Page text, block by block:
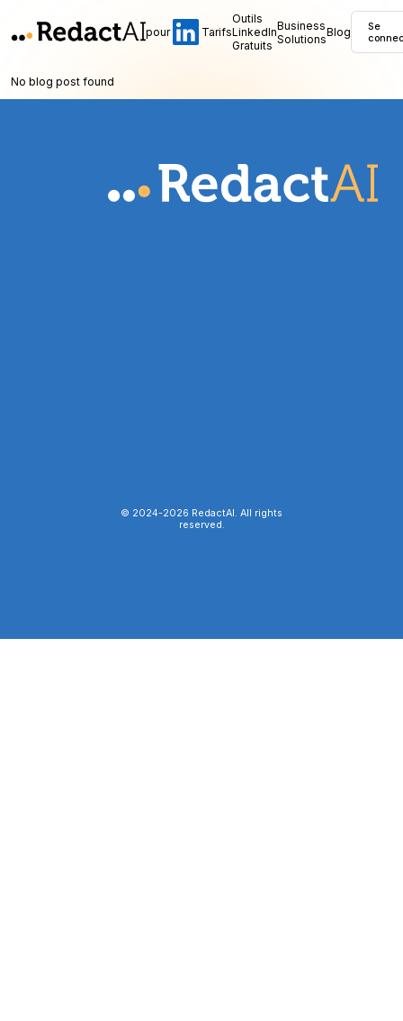
pour Tarifs
Outils
LinkedIn
Gratuits
Business
SolutionsBlog
Se
No blog post found
© 2024-2026 RedactAI. All rights
reserved.